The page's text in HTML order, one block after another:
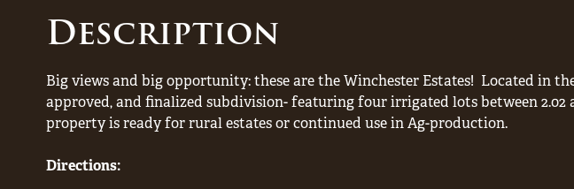
Description
Big views and big opportunity: these are the Winchester Estates! Located in
approved, and finalized subdivision- featuring four irrigated lots between
property is ready for rural estates or continued use in Ag-production.
Directions: